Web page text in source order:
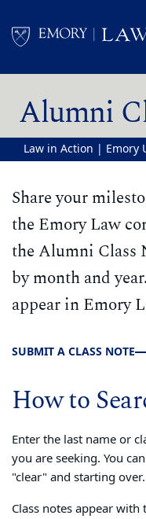
Alumni
Law in Action | Emory
Share your
the Emory Law
the Alumni Class
by month and
appear in Emory
SUBMIT A CLASS NOTE
How to
Enter the last name or
you are seeking. You
"clear" and starting over.
Class notes appear